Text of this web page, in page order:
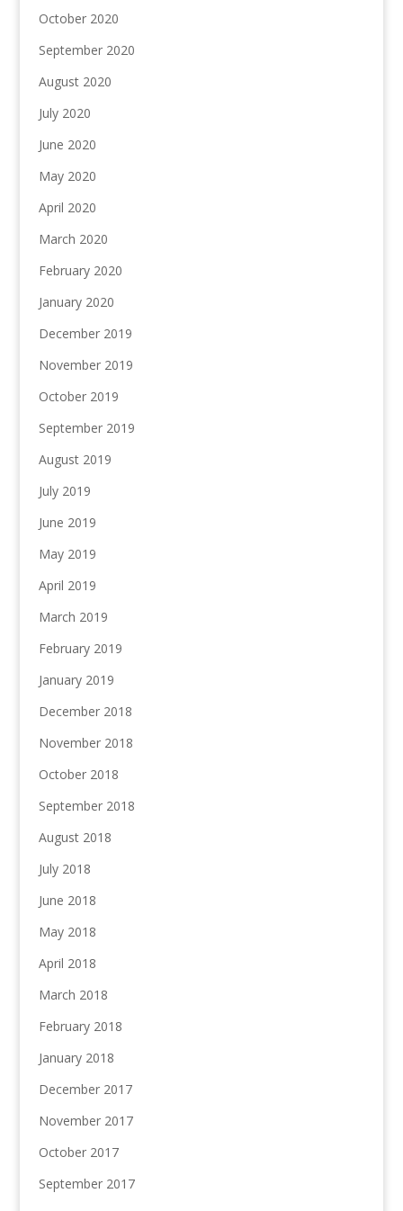
October 2020
September 2020
August 2020
July 2020
June 2020
May 2020
April 2020
March 2020
February 2020
January 2020
December 2019
November 2019
October 2019
September 2019
August 2019
July 2019
June 2019
May 2019
April 2019
March 2019
February 2019
January 2019
December 2018
November 2018
October 2018
September 2018
August 2018
July 2018
June 2018
May 2018
April 2018
March 2018
February 2018
January 2018
December 2017
November 2017
October 2017
September 2017